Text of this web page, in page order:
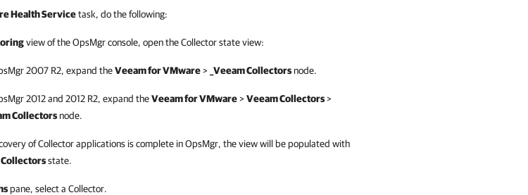
Health Servicetask, do the following:
view of the OpsMgr console, open the Collector state view:
2007 R2, expand theVeeam for VMware> _Veeam Collectorsnode.
2012 and 2012 R2, expand theVeeam for VMware>Veeam Collectors>
Collectorsnode.
of Collector applications is complete in OpsMgr, the view will be populated with
Collectorsstate.
pane, select a Collector.